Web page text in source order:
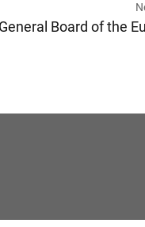
Board of the